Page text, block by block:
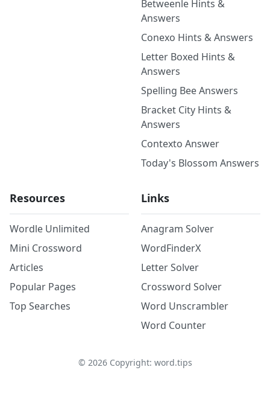
Betweenle Hints &
Answers
Conexo Hints & Answers
Letter Boxed Hints &
Answers
Spelling Bee Answers
Bracket City Hints &
Answers
Contexto Answer
Today's Blossom Answers
Resources
Wordle Unlimited
Mini Crossword
Articles
Popular Pages
Top Searches
Links
Anagram Solver
WordFinderX
Letter Solver
Crossword Solver
Word Unscrambler
Word Counter
© 2026Copyright: word.tips